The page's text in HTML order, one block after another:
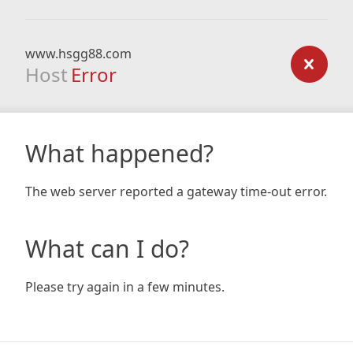
www.hsgg88.com
Host Error
What happened?
The web server reported a gateway time-out error.
What can I do?
Please try again in a few minutes.